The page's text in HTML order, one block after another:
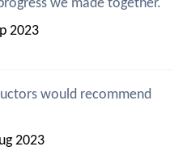
we made together.
2023
would recommend
2023